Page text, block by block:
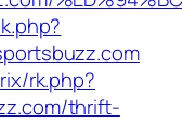
rk.php?
thrift-